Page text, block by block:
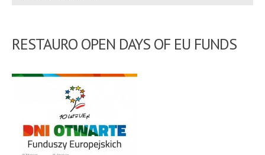
RESTAURO OPEN DAYS OF EU FUNDS